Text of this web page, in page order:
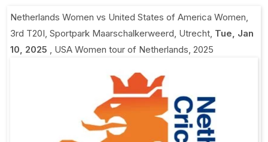
Netherlands Women vs United States of America Women,
3rd T20I, Sportpark Maarschalkerweerd, Utrecht, Tue, Jan
10, 2025 , USA Women tour of Netherlands, 2025